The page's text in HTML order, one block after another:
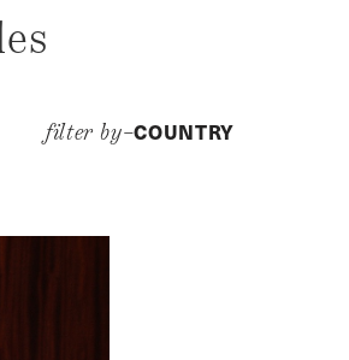
filter by–COUNTRY